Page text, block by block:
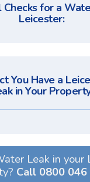
for a
Leicester:
You Have a
in Your
Leak in your
Call 0800 046